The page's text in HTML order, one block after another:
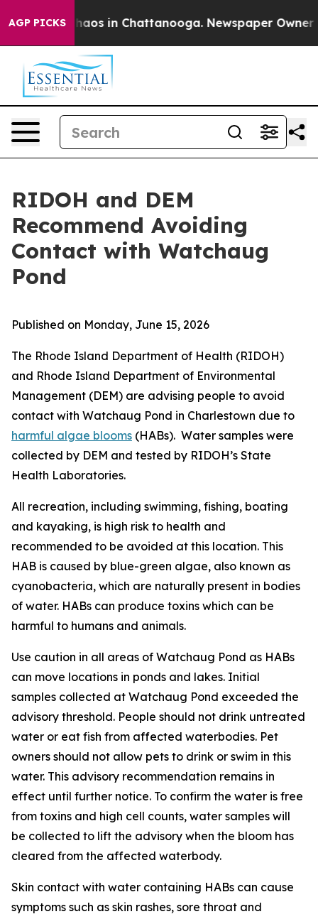
AGP PICKSChaos in Chattanooga. Newspaper Owner
RIDOH and DEM
Recommend Avoiding
Contact with Watchaug
Pond
Published on Monday, June 15, 2026
The Rhode Island Department of Health (RIDOH)
and Rhode Island Department of Environmental
Management (DEM) are advising people to avoid
contact with Watchaug Pond in Charlestown due to
harmful algae blooms (HABs). Water samples were
collected by DEM and tested by RIDOH’s State
Health Laboratories.
All recreation, including swimming, fishing, boating
and kayaking, is high risk to health and
recommended to be avoided at this location. This
HAB is caused by blue-green algae, also known as
cyanobacteria, which are naturally present in bodies
of water. HABs can produce toxins which can be
harmful to humans and animals.
Use caution in all areas of Watchaug Pond as HABs
can move locations in ponds and lakes. Initial
samples collected at Watchaug Pond exceeded the
advisory threshold. People should not drink untreated
water or eat fish from affected waterbodies. Pet
owners should not allow pets to drink or swim in this
water. This advisory recommendation remains in
effect until further notice. To confirm the water is free
from toxins and high cell counts, water samples will
be collected to lift the advisory when the bloom has
cleared from the affected waterbody.
Skin contact with water containing HABs can cause
symptoms such as skin rashes, sore throat and